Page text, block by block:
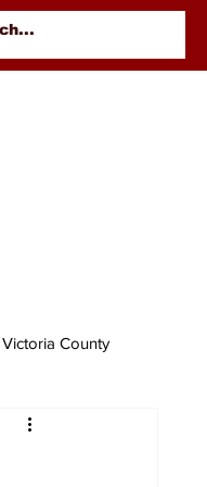
Victoria County